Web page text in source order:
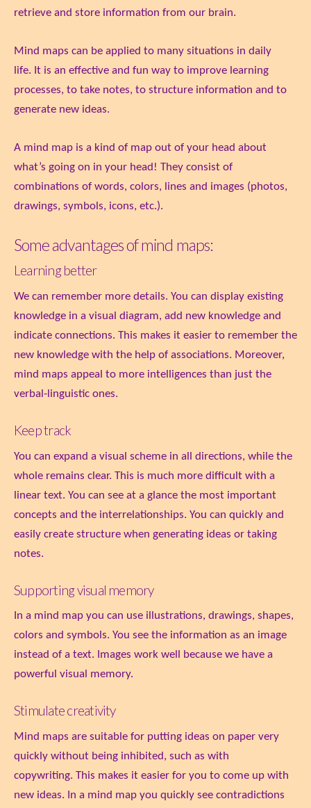
retrieve and store information from our brain.
Mind maps can be applied to many situations in daily
life. It is an effective and fun way to improve learning
processes, to take notes, to structure information and to
generate new ideas.
A mind map is a kind of map out of your head about
what’s going on in your head! They consist of
combinations of words, colors, lines and images (photos,
drawings, symbols, icons, etc.).
Some advantages of mind maps:
Learning better
We can remember more details. You can display existing
knowledge in a visual diagram, add new knowledge and
indicate connections. This makes it easier to remember the
new knowledge with the help of associations. Moreover,
mind maps appeal to more intelligences than just the
verbal-linguistic ones.
Keep track
You can expand a visual scheme in all directions, while the
whole remains clear. This is much more difficult with a
linear text. You can see at a glance the most important
concepts and the interrelationships. You can quickly and
easily create structure when generating ideas or taking
notes.
Supporting visual memory
In a mind map you can use illustrations, drawings, shapes,
colors and symbols. You see the information as an image
instead of a text. Images work well because we have a
powerful visual memory.
Stimulate creativity
Mind maps are suitable for putting ideas on paper very
quickly without being inhibited, such as with
copywriting. This makes it easier for you to come up with
new ideas. In a mind map you quickly see contradictions